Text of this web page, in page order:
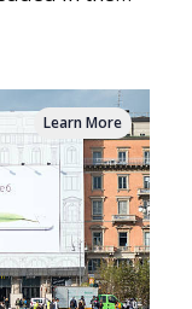
Learn More